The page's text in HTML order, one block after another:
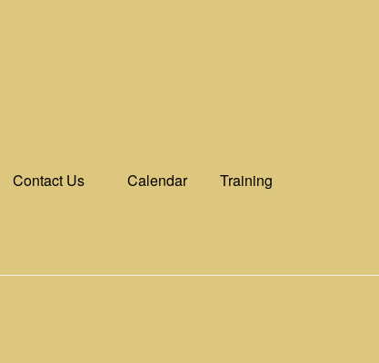
Contact Us Calendar Training